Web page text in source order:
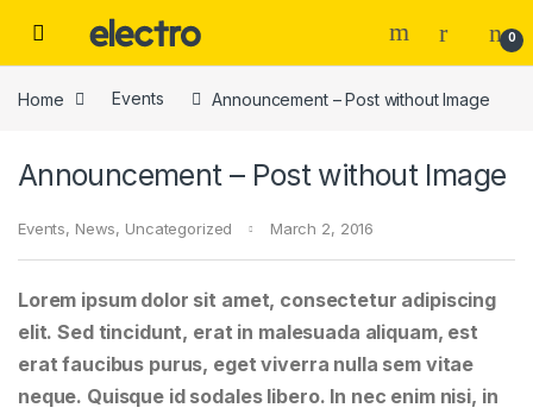
0
Home Events Announcement – Post without Image
Announcement – Post without Image
Events, News, Uncategorized March 2, 2016
Lorem ipsum dolor sit amet, consectetur adipiscing
elit. Sed tincidunt, erat in malesuada aliquam, est
erat faucibus purus, eget viverra nulla sem vitae
neque. Quisque id sodales libero. In nec enim nisi, in